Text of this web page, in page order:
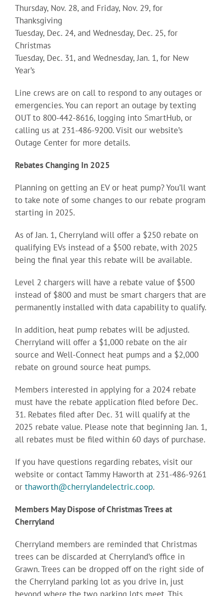
Thursday, Nov. 28, and Friday, Nov. 29, for
Thanksgiving
Tuesday, Dec. 24, and Wednesday, Dec. 25, for
Christmas
Tuesday, Dec. 31, and Wednesday, Jan. 1, for New
Year’s
Line crews are on call to respond to any outages or
emergencies. You can report an outage by texting
OUT to 800-442-8616, logging into SmartHub, or
calling us at 231-486-9200. Visit our website’s
Outage Center for more details.
Rebates Changing In 2025
Planning on getting an EV or heat pump? You’ll want
to take note of some changes to our rebate program
starting in 2025.
As of Jan. 1, Cherryland will offer a $250 rebate on
qualifying EVs instead of a $500 rebate, with 2025
being the final year this rebate will be available.
Level 2 chargers will have a rebate value of $500
instead of $800 and must be smart chargers that are
permanently installed with data capability to qualify.
In addition, heat pump rebates will be adjusted.
Cherryland will offer a $1,000 rebate on the air
source and Well-Connect heat pumps and a $2,000
rebate on ground source heat pumps.
Members interested in applying for a 2024 rebate
must have the rebate application filed before Dec.
31. Rebates filed after Dec. 31 will qualify at the
2025 rebate value. Please note that beginning Jan. 1,
all rebates must be filed within 60 days of purchase.
If you have questions regarding rebates, visit our
website or contact Tammy Haworth at 231-486-9261
or thaworth@cherrylandelectric.coop.
Members May Dispose of Christmas Trees at
Cherryland
Cherryland members are reminded that Christmas
trees can be discarded at Cherryland’s office in
Grawn. Trees can be dropped off on the right side of
the Cherryland parking lot as you drive in, just